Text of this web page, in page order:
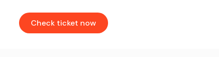
Check ticket now